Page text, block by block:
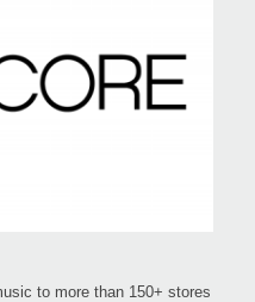
to more than 150+ stores